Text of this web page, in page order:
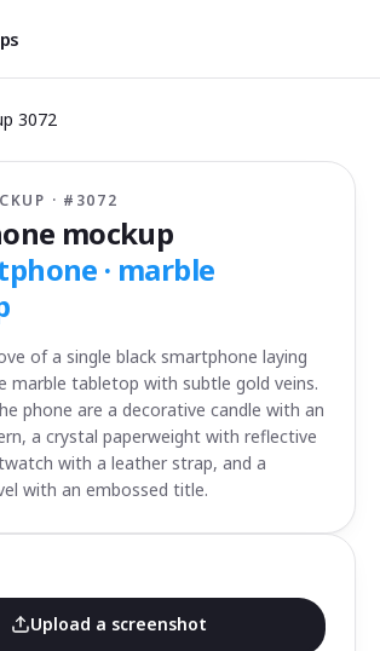
3072
· # 3072
mockup
· marble
of a single black smartphone laying
marble tabletop with subtle gold veins.
phone are a decorative candle with an
a crystal paperweight with reflective
with a leather strap, and a
with an embossed title.
Upload a screenshot